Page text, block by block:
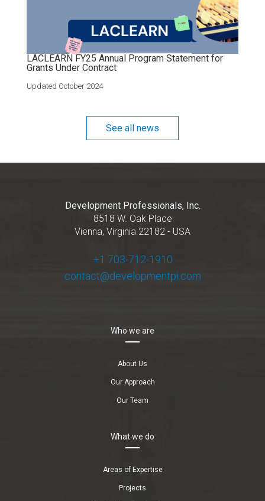
LACLEARN FY25 Annual Program Statement for
Grants Under Contract
Updated October 2024
See all news
Development Professionals, Inc.
8518 W. Oak Place
Vienna, Virginia 22182 - USA
+1 703-712-1910
contact@developmentpi.com
Who we are
About Us
Our Approach
Our Team
What we do
Areas of Expertise
Projects